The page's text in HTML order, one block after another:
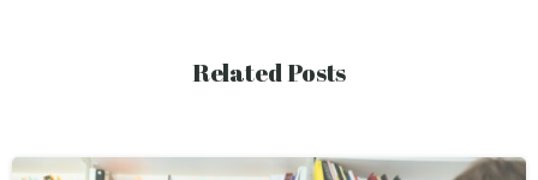
Related Posts